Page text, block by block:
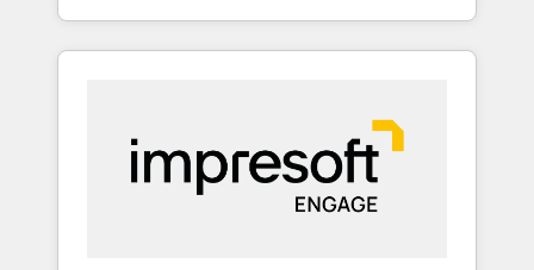
HubSpotアワード受賞・HUGリーダー ✓
以上の導入実績 ✓ HubSpot大百科 出版 CRM・
AI活用に関するご相談、現状整理の壁打ちな
ど、構想段階からお気軽にお問い合わせくださ
strategies for clients through complete
integration of core business processes and
and results. 🎯 We present a solution-centric
approach and we're focused on HubSpot. We
work with some of HubSpot's most
important customers to generate value from